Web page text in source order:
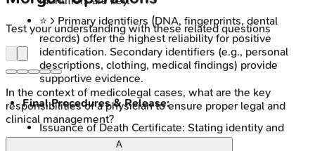
⭐ > Primary identifiers (DNA, fingerprints, dental
records) offer the highest reliability for positive
identification. Secondary identifiers (e.g., personal
descriptions, clothing, medical findings) provide
supportive evidence.
Final Procedures & Release:
Issuance of Death Certificate: Stating identity and
cause of death.
Test your understanding with these related questions
In the context of medicolegal cases, what are the key
responsibilities of a physician to ensure proper legal and
clinical management?
A